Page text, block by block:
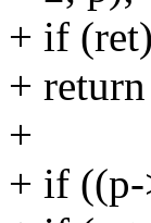
+ if (ret)
+
+
+ if ((p-